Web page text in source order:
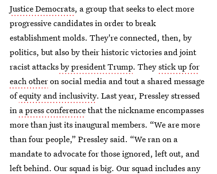
Justice Democrats, a group that seeks to elect more
progressive candidates in order to break
establishment molds. They're connected, then, by
politics, but also by their historic victories and joint
racist attacksby president Trump. Theystick up for
each otheron social media and tout a shared message
ofequity and inclusivity. Last year, Pressley stressed
in a press conferencethat the nickname encompasses
more than just its inaugural members. “We are more
than four people,” Pressley said. “We ran on a
mandate to advocate for those ignored, left out, and
left behind. Our squad is big. Our squad includes any